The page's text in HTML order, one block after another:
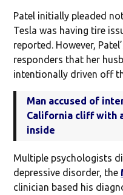
Patel initially pleaded
Tesla was having tire
reported. However,
responders that her
intentionally driven off
Man accused of
California cliff with
inside
Multiple psychologists
depressive disorder, the
clinician based his